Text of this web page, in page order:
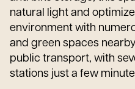
natural light and
environment with
and green spaces
public transport, with
stations just a few